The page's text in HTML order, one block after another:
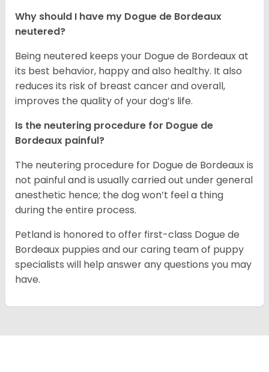
Why should I have my Dogue de Bordeaux
neutered?
Being neutered keeps your Dogue de Bordeaux at
its best behavior, happy and also healthy. It also
reduces its risk of breast cancer and overall,
improves the quality of your dog’s life.
Is the neutering procedure for Dogue de
Bordeaux painful?
The neutering procedure for Dogue de Bordeaux is
not painful and is usually carried out under general
anesthetic hence; the dog won’t feel a thing
during the entire process.
Petland is honored to offer first-class Dogue de
Bordeaux puppies and our caring team of puppy
specialists will help answer any questions you may
have.